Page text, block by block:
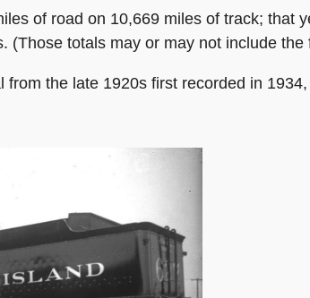
of road on 10,669 miles of track; that
(Those totals may or may not include the
the late 1920s first recorded in